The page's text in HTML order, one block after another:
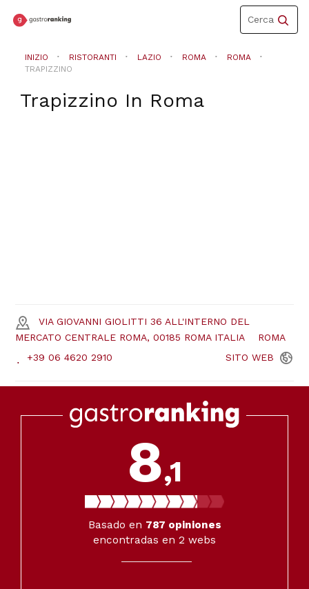
Toggle
navigation
Cerca
INIZIO RISTORANTI LAZIO ROMA
ROMA
TRAPIZZINO
Trapizzino In Roma
VIA GIOVANNI GIOLITTI 36 ALL'INTERNO DEL
MERCATO CENTRALE ROMA, 00185 ROMA ITALIA
ROMA
+39 06 4620 2910
SITO WEB
8,1
Basado en 787 opiniones
encontradas en 2 webs